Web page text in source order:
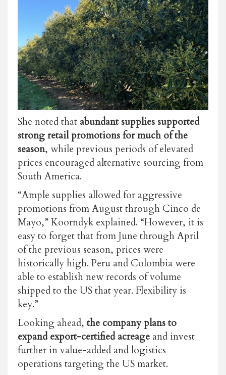
She noted that abundant supplies supported
strong retail promotions for much of the
season, while previous periods of elevated
prices encouraged alternative sourcing from
South America.
“Ample supplies allowed for aggressive
promotions from August through Cinco de
Mayo,” Koorndyk explained. “However, it is
easy to forget that from June through April
of the previous season, prices were
historically high. Peru and Colombia were
able to establish new records of volume
shipped to the US that year. Flexibility is
key.”
Looking ahead, the company plans to
expand export-certified acreage and invest
further in value-added and logistics
operations targeting the US market.